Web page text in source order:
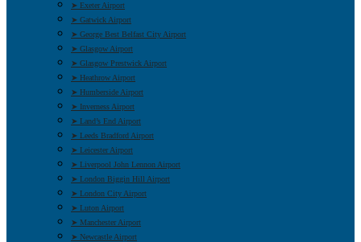
➤ Exeter Airport
➤ Gatwick Airport
➤ George Best Belfast City Airport
➤ Glasgow Airport
➤ Glasgow Prestwick Airport
➤ Heathrow Airport
➤ Humberside Airport
➤ Inverness Airport
➤ Land’s End Airport
➤ Leeds Bradford Airport
➤ Leicester Airport
➤ Liverpool John Lennon Airport
➤ London Biggin Hill Airport
➤ London City Airport
➤ Luton Airport
➤ Manchester Airport
➤ Newcastle Airport